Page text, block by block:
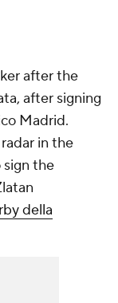
after the
after signing
Madrid.
in the
the
della